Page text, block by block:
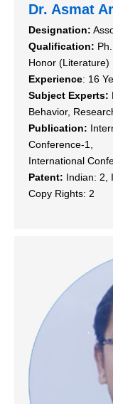
Dr. Asmat
Designation:
Qualification:
Honor (Literature)
Experience: 16
Subject Experts:
Behavior,
Publication:
Conference-1,
International
Patent: Indian: 2,
Copy Rights: 2